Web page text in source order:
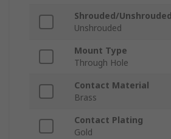
Shrouded/Unshrouded
Unshrouded
Mount Type
Through Hole
Contact Material
Brass
Contact Plating
Gold